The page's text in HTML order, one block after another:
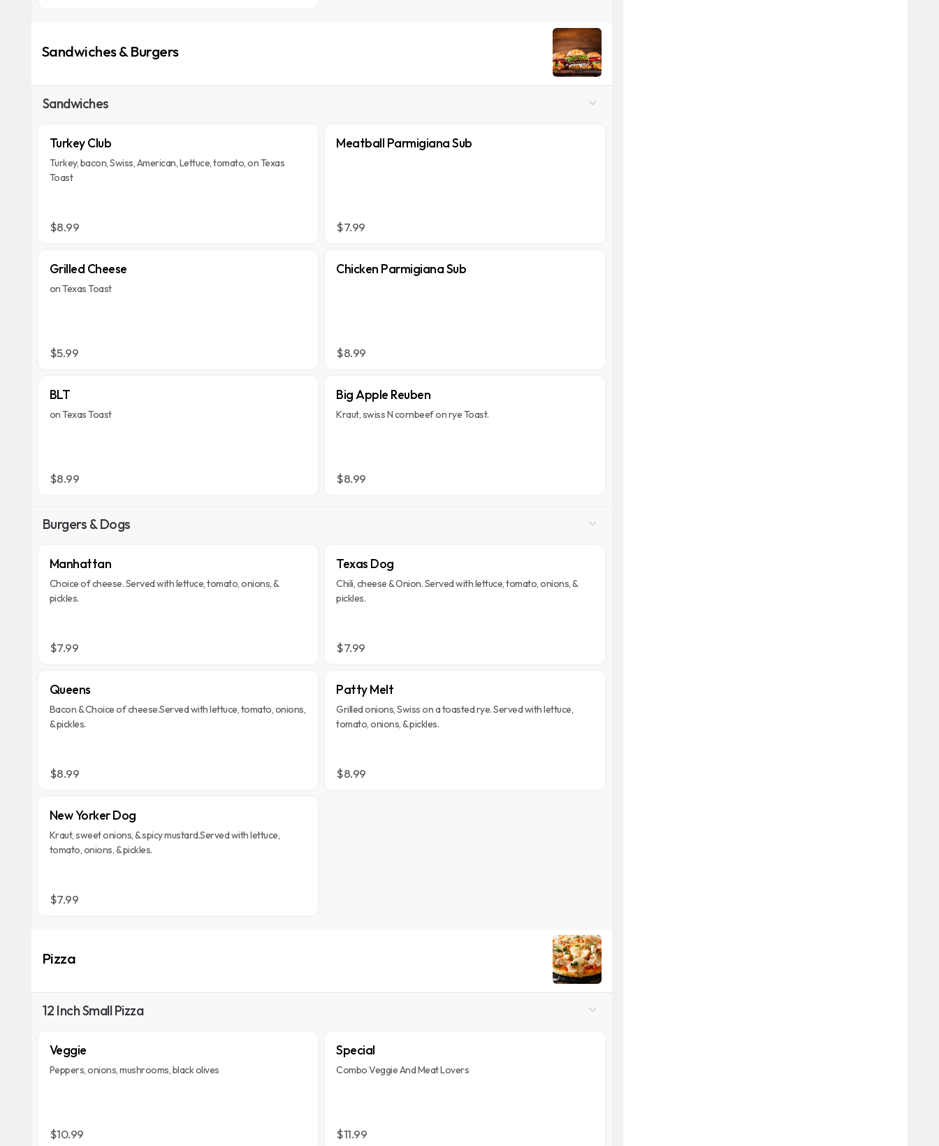
Sandwiches & Burgers
Sandwiches
Turkey Club
Turkey, bacon, Swiss, American, Lettuce, tomato, on Texas
Toast
$8.99
Meatball Parmigiana Sub
$7.99
Grilled Cheese
on Texas Toast
$5.99
Chicken Parmigiana Sub
$8.99
BLT
on Texas Toast
$8.99
Big Apple Reuben
Kraut, swiss N cornbeef on rye Toast.
$8.99
Burgers & Dogs
Manhattan
Choice of cheese. Served with lettuce, tomato, onions, &
pickles.
$7.99
Texas Dog
Chili, cheese & Onion. Served with lettuce, tomato, onions, &
pickles.
$7.99
Queens
Bacon & Choice of cheese.Served with lettuce, tomato, onions,
& pickles.
$8.99
Patty Melt
Grilled onions, Swiss on a toasted rye. Served with lettuce,
tomato, onions, & pickles.
$8.99
New Yorker Dog
Kraut, sweet onions, & spicy mustard.Served with lettuce,
tomato, onions, & pickles.
$7.99
Pizza
12 Inch Small Pizza
Veggie
Peppers, onions, mushrooms, black olives
$10.99
Special
Combo Veggie And Meat Lovers
$11.99